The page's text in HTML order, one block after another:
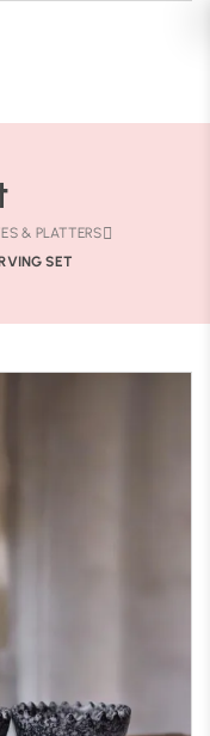
& PLATTERS
SET